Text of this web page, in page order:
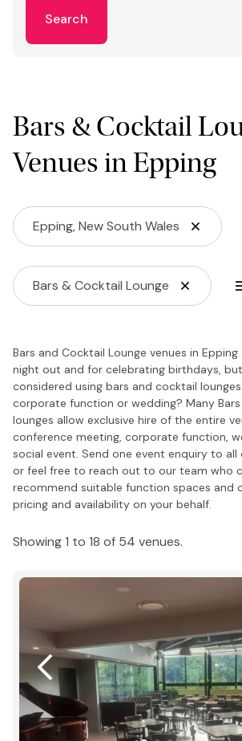
Search
Bars & Cocktail
Venues in Epping
Epping, New South Wales
Bars & Cocktail Lounge
Bars and Cocktail Lounge venues in
night out and for celebrating birthdays,
considered using bars and cocktail
corporate function or wedding? Many
lounges allow exclusive hire of the entire
conference meeting, corporate function,
social event. Send one event enquiry to
or feel free to reach out to our team who
recommend suitable function spaces and
pricing and availability on your behalf.
Showing 1 to 18 of 54 venues.